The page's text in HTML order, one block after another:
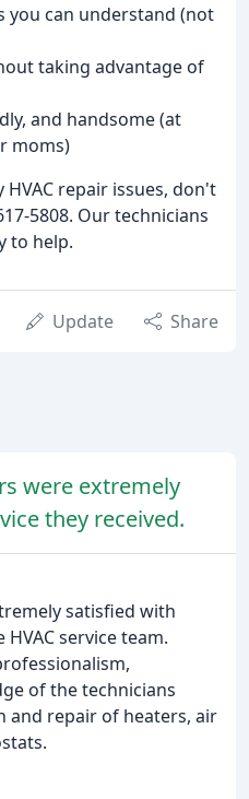
you can understand (not
taking advantage of
and handsome (at
moms)
repair issues, don't
5808. Our technicians
to help.
Update Share
were extremely
they received.
satisfied with
service team.
of the technicians
and repair of heaters, air